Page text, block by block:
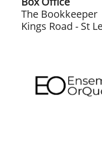
The Bookkeeper
Kings Road - St